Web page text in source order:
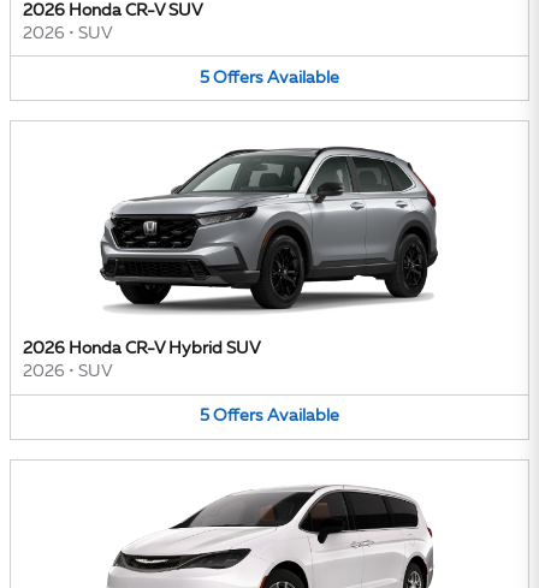
2026 Honda CR-V SUV
2026 • SUV
5 Offers Available
2026 Honda CR-V Hybrid SUV
2026 • SUV
5 Offers Available